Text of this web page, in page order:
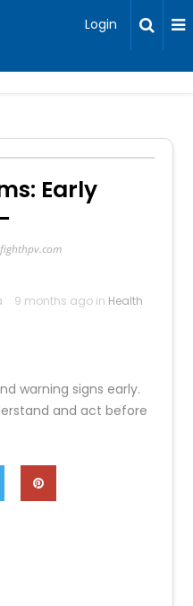
Login
Early
9 months ago in Health
warning signs early.
and act before